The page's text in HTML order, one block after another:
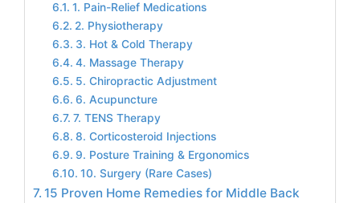
1. Pain-Relief Medications
2. Physiotherapy
3. Hot & Cold Therapy
4. Massage Therapy
5. Chiropractic Adjustment
6. Acupuncture
7. TENS Therapy
8. Corticosteroid Injections
9. Posture Training & Ergonomics
10. Surgery (Rare Cases)
15 Proven Home Remedies for Middle Back